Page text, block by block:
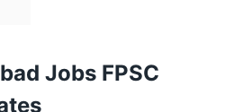
Jobs FPSC